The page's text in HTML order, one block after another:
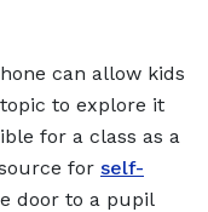
can allow kids
to explore it
for a class as a
for self-
door to a pupil